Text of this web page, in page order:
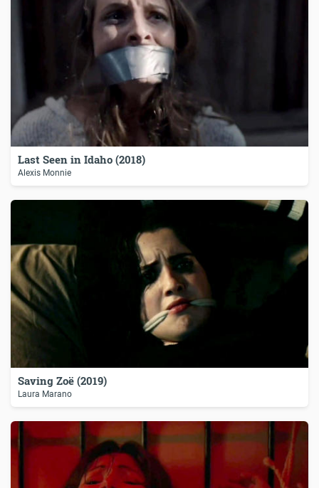
Last Seen in Idaho (2018)
Alexis Monnie
Saving Zoë (2019)
Laura Marano